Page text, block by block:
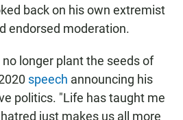
back on his own extremist
endorsed moderation.
longer plant the seeds of
speech announcing his
politics. "Life has taught me
just makes us all more